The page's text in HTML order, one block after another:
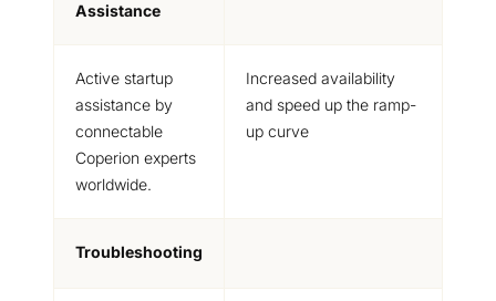
Assistance
Active startup
assistance by
connectable
Coperion experts
worldwide.
Increased availability
and speed up the ramp-
up curve
Troubleshooting